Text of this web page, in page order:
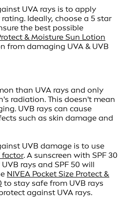
UVA rays is to apply
Ideally, choose a 5 star
the best possible
& Moisture Sun Lotion
from damaging UVA & UVB
than UVA rays and only
radiation. This doesn't mean
UVB rays can cause
such as skin damage and
UVB damage is to use
factor. A sunscreen with SPF 30
rays and SPF 50 will
NIVEA Pocket Size Protect &
to stay safe from UVB rays
against UVA rays.